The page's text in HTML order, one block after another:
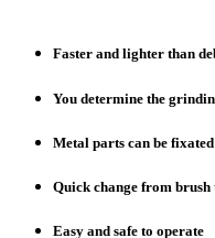
Faster and lighter than
You determine the
Metal parts can be
Quick change from
Easy and safe to operate